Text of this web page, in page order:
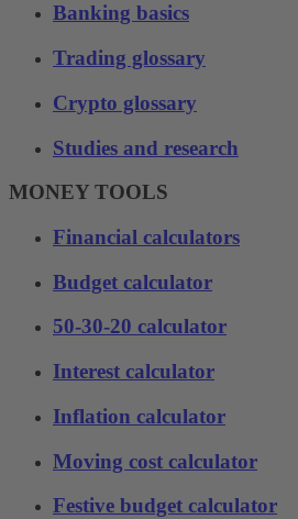
Banking basics
Trading glossary
Crypto glossary
Studies and research
MONEY TOOLS
Financial calculators
Budget calculator
50-30-20 calculator
Interest calculator
Inflation calculator
Moving cost calculator
Festive budget calculator